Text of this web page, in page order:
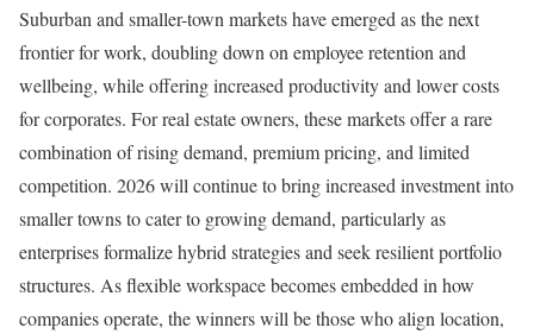
Suburban and smaller-town markets have emerged as the next
frontier for work, doubling down on employee retention and
wellbeing, while offering increased productivity and lower costs
for corporates. For real estate owners, these markets offer a rare
combination of rising demand, premium pricing, and limited
competition. 2026 will continue to bring increased investment into
smaller towns to cater to growing demand, particularly as
enterprises formalize hybrid strategies and seek resilient portfolio
structures. As flexible workspace becomes embedded in how
companies operate, the winners will be those who align location,